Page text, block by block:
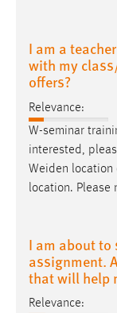
I am a
with my
offers?
Relevance:
W-seminar
interested,
Weiden location
location. Please
I am about
assignment.
that will help
Relevance: